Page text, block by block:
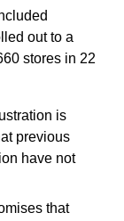
out to a
stores in 22
is
previous
have not
that